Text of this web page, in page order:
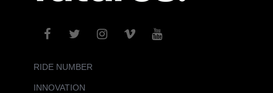
RIDE NUMBER
INNOVATION